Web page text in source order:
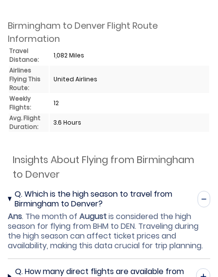
Birmingham to Denver Flight Route
Information
Travel
Distance:
1,082 Miles
Airlines
Flying This
Route:
United Airlines
Weekly
Flights:
12
Avg. Flight
Duration:
3.6 Hours
Insights About Flying from Birmingham
to Denver
Q.Which is the high season to travel from
Birmingham to Denver?
Ans. The month of Augustis considered the high
season for flying from BHM to DEN. Traveling during
the high season can affect ticket prices and
availability, making this data crucial for trip planning.
Q.How many direct flights are available from